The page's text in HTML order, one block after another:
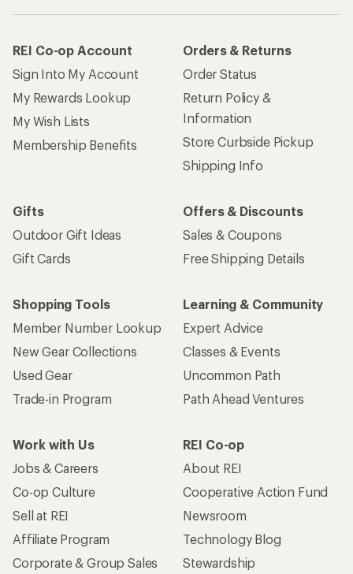
REI Co-op Account
Sign Into My Account
My Rewards Lookup
My Wish Lists
Membership Benefits
Orders & Returns
Order Status
Return Policy &
Information
Store Curbside Pickup
Shipping Info
Gifts
Outdoor Gift Ideas
Gift Cards
Offers & Discounts
Sales & Coupons
Free Shipping Details
Shopping Tools
Member Number Lookup
New Gear Collections
Used Gear
Trade-in Program
Learning & Community
Expert Advice
Classes & Events
Uncommon Path
Path Ahead Ventures
Work with Us
Jobs & Careers
Co-op Culture
Sell at REI
Affiliate Program
Corporate & Group Sales
REI Co-op
About REI
Cooperative Action Fund
Newsroom
Technology Blog
Stewardship